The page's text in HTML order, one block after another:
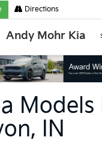
Andy Mohr Kia
Directions
Models
IN